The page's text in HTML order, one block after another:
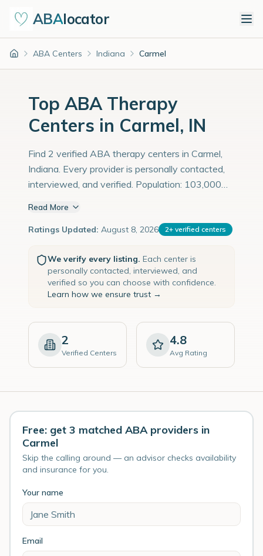
ABAlocator
Home ABA Centers Indiana Carmel
Top ABA Therapy
Centers in Carmel, IN
Find 2 verified ABA therapy centers in Carmel,
Indiana. Every provider is personally contacted,
interviewed, and verified. Population: 103,000
Read More
Ratings Updated: August 8, 2026 2+ verified centers
We verify every listing. Each center is
personally contacted, interviewed, and
verified so you can choose with confidence.
Learn how we ensure trust →
2
Verified Centers
4.8
Avg Rating
Free: get 3 matched ABA providers in
Carmel
Skip the calling around — an advisor checks availability
and insurance for you.
Your name
Email